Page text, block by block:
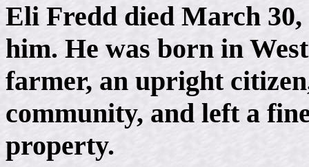
Eli Fredd died March 30,
him. He was born in
farmer, an upright
community, and left a
property.